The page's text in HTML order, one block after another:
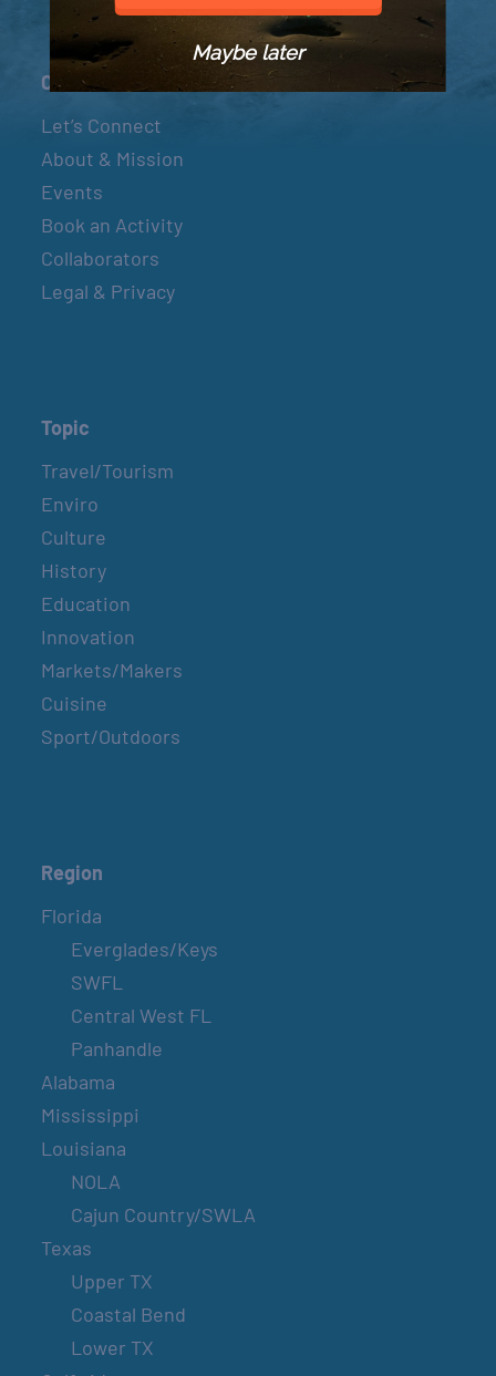
Connect
Let’s Connect
About & Mission
Events
Book an Activity
Collaborators
Legal & Privacy
Topic
Travel/Tourism
Enviro
Culture
History
Education
Innovation
Markets/Makers
Cuisine
Sport/Outdoors
Region
Florida
Everglades/Keys
SWFL
Central West FL
Panhandle
Alabama
Mississippi
Louisiana
NOLA
Cajun Country/SWLA
Texas
Upper TX
Coastal Bend
Lower TX
Maybe later